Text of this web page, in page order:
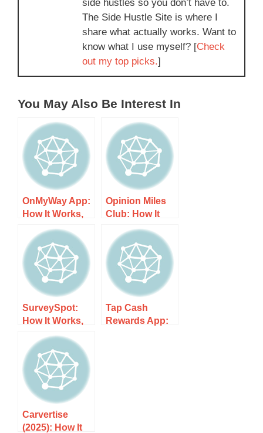
side hustles so you don’t have to.
The Side Hustle Site is where I
share what actually works. Want to
know what I use myself? [Check
out my top picks.]
You May Also Be Interest In
OnMyWay App:
How It Works,
Costs, and
What to Expect
Opinion Miles
Club: How It
Works, Costs,
and What to
Expect
SurveySpot:
How It Works,
Costs, and
What to Expect
Tap Cash
Rewards App:
Carvertise
(2025): How It